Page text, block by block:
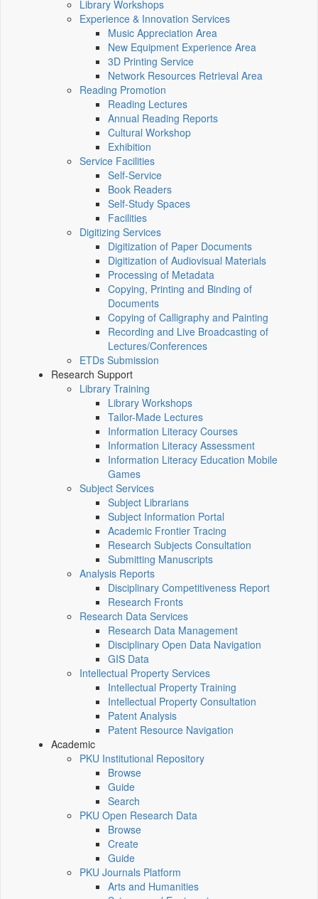
Library Workshops
Experience & Innovation Services
Music Appreciation Area
New Equipment Experience Area
3D Printing Service
Network Resources Retrieval Area
Reading Promotion
Reading Lectures
Annual Reading Reports
Cultural Workshop
Exhibition
Service Facilities
Self-Service
Book Readers
Self-Study Spaces
Facilities
Digitizing Services
Digitization of Paper Documents
Digitization of Audiovisual Materials
Processing of Metadata
Copying, Printing and Binding of
Documents
Copying of Calligraphy and Painting
Recording and Live Broadcasting of
Lectures/Conferences
ETDs Submission
Research Support
Library Training
Library Workshops
Tailor-Made Lectures
Information Literacy Courses
Information Literacy Assessment
Information Literacy Education Mobile
Games
Subject Services
Subject Librarians
Subject Information Portal
Academic Frontier Tracing
Research Subjects Consultation
Submitting Manuscripts
Analysis Reports
Disciplinary Competitiveness Report
Research Fronts
Research Data Services
Research Data Management
Disciplinary Open Data Navigation
GIS Data
Intellectual Property Services
Intellectual Property Training
Intellectual Property Consultation
Patent Analysis
Patent Resource Navigation
Academic
PKU Institutional Repository
Browse
Guide
Search
PKU Open Research Data
Browse
Create
Guide
PKU Journals Platform
Arts and Humanities